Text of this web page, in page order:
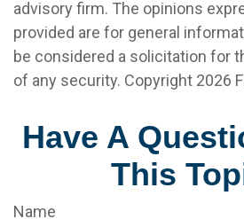
advisory firm. The opinions
provided are for general
be considered a solicitation for
of any security. Copyright 2026
Have A
This
Name